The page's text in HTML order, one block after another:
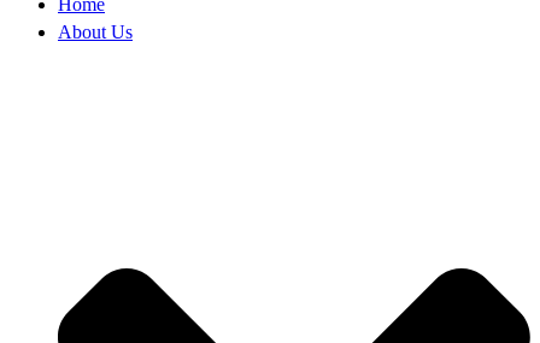
About Us